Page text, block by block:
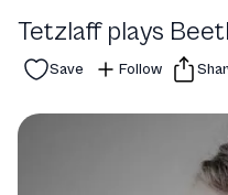
Tetzlaff plays
Save Follow